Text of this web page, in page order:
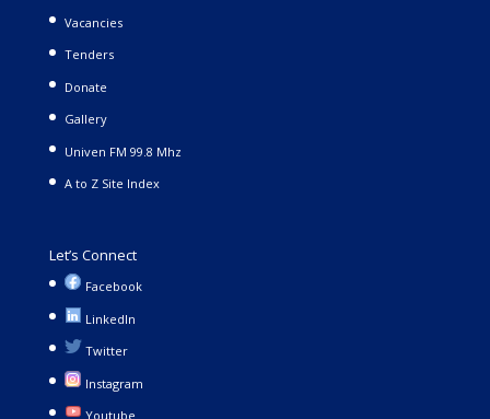
Vacancies
Tenders
Donate
Gallery
Univen FM 99.8 Mhz
A to Z Site Index
Let’s Connect
Facebook
LinkedIn
Twitter
Instagram
Youtube